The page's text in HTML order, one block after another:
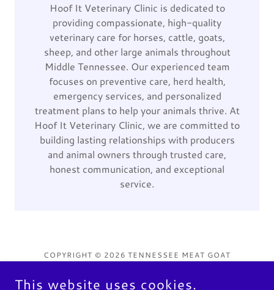
Hoof It Veterinary Clinic is dedicated to
providing compassionate, high-quality
veterinary care for horses, cattle, goats,
sheep, and other large animals throughout
Middle Tennessee. Our experienced team
focuses on preventive care, herd health,
emergency services, and personalized
treatment plans to help your animals thrive. At
Hoof It Veterinary Clinic, we are committed to
building lasting relationships with producers
and animal owners through trusted care,
honest communication, and exceptional
service.
COPYRIGHT © 2026 TENNESSEE MEAT GOAT
This website uses cookies.